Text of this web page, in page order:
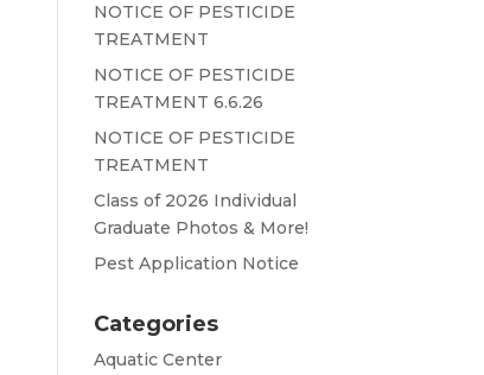
NOTICE OF PESTICIDE
TREATMENT
NOTICE OF PESTICIDE
TREATMENT 6.6.26
NOTICE OF PESTICIDE
TREATMENT
Class of 2026 Individual
Graduate Photos & More!
Pest Application Notice
Categories
Aquatic Center